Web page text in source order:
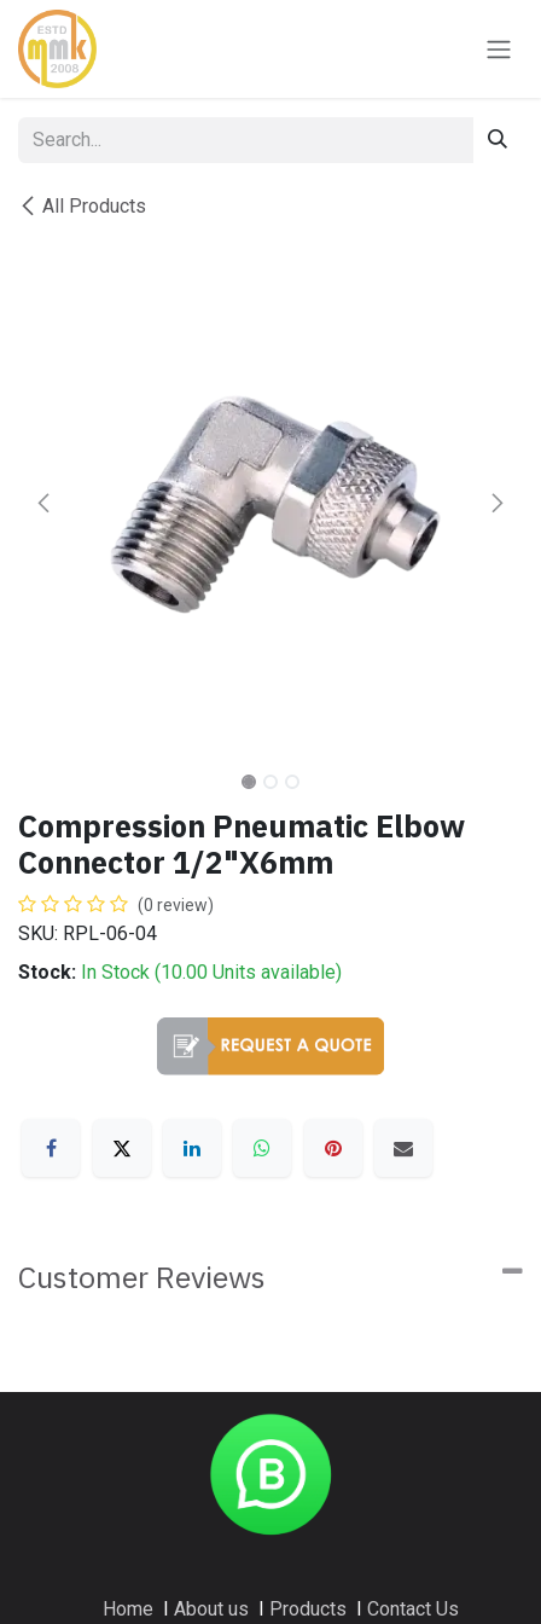
Skip to Content
All Products
Compression Pneumatic Elbow
Connector 1/2"X6mm
(0 review)
SKU: RPL-06-04
Stock: In Stock (10.00 Units available)
Customer Reviews
Home About us Products Contact Us